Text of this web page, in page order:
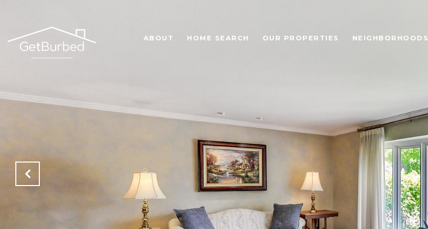
ABOUT HOME SEARCH OUR PROPERTIES NEIGHBORHOODS